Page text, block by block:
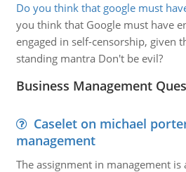
Do you think that google must
you think that Google must have
engaged in self-censorship, given
standing mantra Don't be evil?
Business Management
Caselet on michael
management
The assignment in management